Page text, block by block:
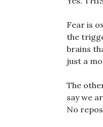
Fear is
the
brains
just a
The
say we
No